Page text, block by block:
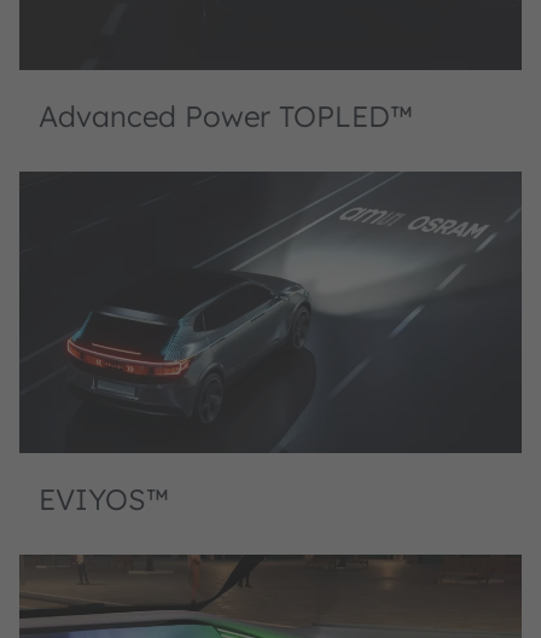
Advanced Power TOPLED™
EVIYOS™